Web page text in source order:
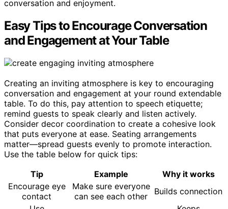
conversation and enjoyment.
Easy Tips to Encourage Conversation
and Engagement at Your Table
Creating an inviting atmosphere is key to encouraging
conversation and engagement at your round extendable
table. To do this, pay attention to speech etiquette;
remind guests to speak clearly and listen actively.
Consider decor coordination to create a cohesive look
that puts everyone at ease. Seating arrangements
matter—spread guests evenly to promote interaction.
Use the table below for quick tips:
Tip
Example
Why it works
Encourage eye
contact
Make sure everyone
can see each other
Builds connection